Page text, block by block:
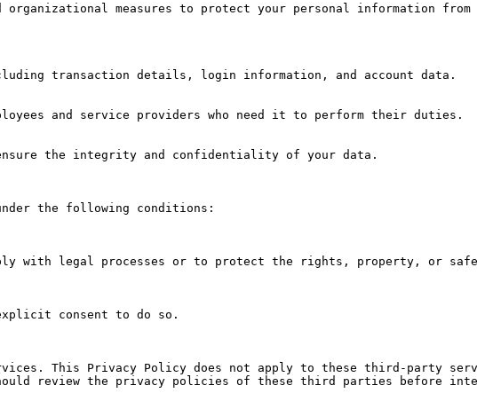
measures to protect your personal information from
the following conditions:
This Privacy Policy does not apply to these third-party
review the privacy policies of these third parties before